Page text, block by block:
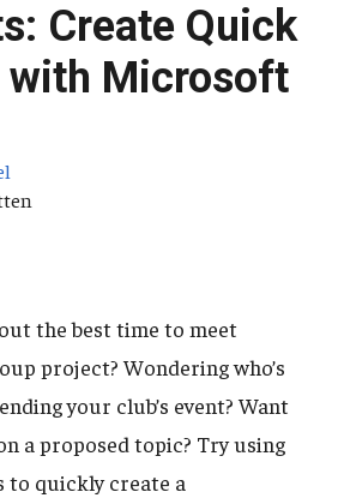
Create Quick
with Microsoft
the best time to meet
project? Wondering who’s
your club’s event? Want
a proposed topic? Try using
to quickly create a